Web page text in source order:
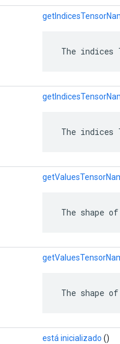
The indices
The indices
The shape
The shape
está inicializado ()